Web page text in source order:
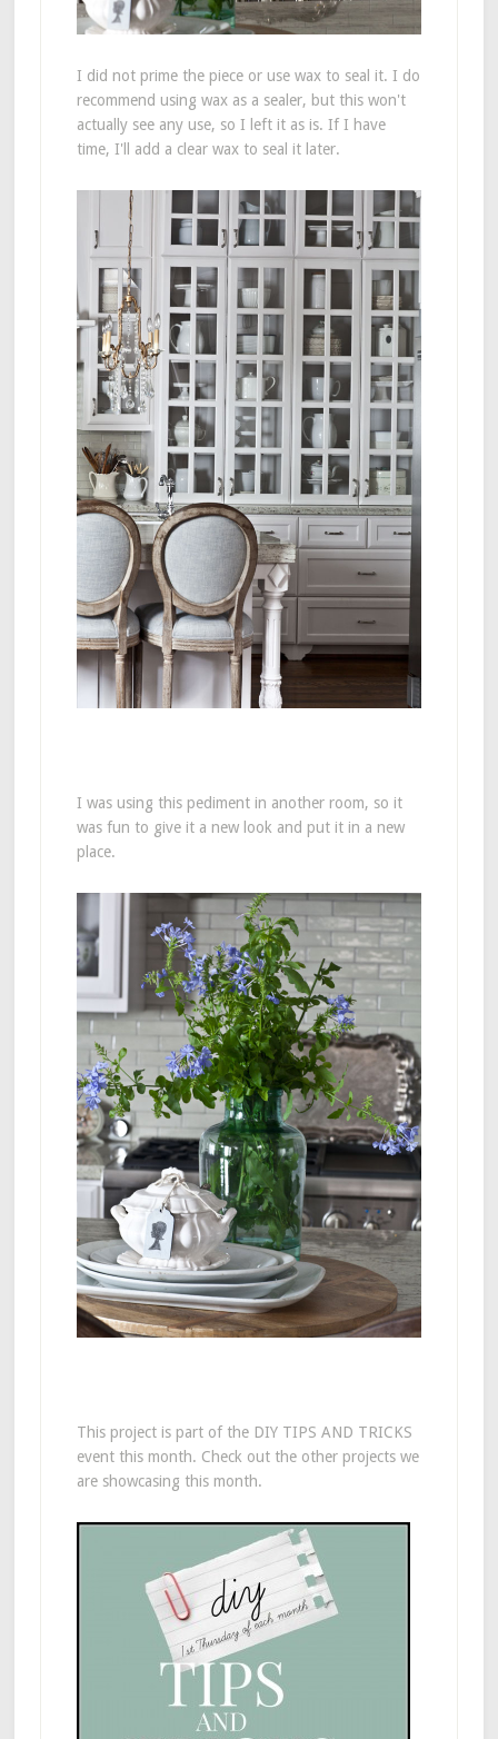
I did not prime the piece or use wax to seal it. I do
recommend using wax as a sealer, but this won't
actually see any use, so I left it as is. If I have
time, I'll add a clear wax to seal it later.
I was using this pediment in another room, so it
was fun to give it a new look and put it in a new
place.
This project is part of the DIY TIPS AND TRICKS
event this month. Check out the other projects we
are showcasing this month.